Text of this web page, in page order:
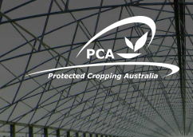
Skip
content